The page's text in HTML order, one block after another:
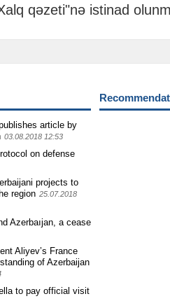
qəzeti"nə istinad
article by
03.08.2018 12:53
on defense
projects to
region 25.07.2018
Azerbaıjan, a cease
Aliyev’s France
of Azerbaijan
to pay official visit